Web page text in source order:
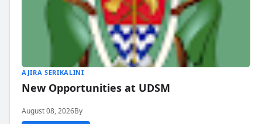
AJIRA SERIKALINI
New Opportunities at UDSM
August 08, 2026By